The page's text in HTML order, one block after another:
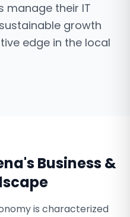
manage their IT
growth
edge in the local
's Business &
is characterized